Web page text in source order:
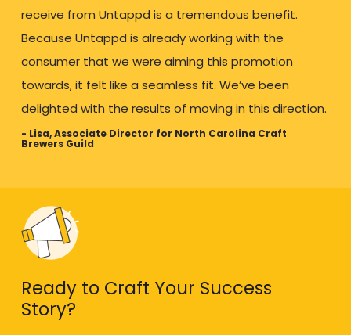
receive from Untappd is a tremendous benefit.
Because Untappd is already working with the
consumer that we were aiming this promotion
towards, it felt like a seamless fit. We’ve been
delighted with the results of moving in this direction.
- Lisa, Associate Director for North Carolina Craft
Brewers Guild
Ready to Craft Your Success
Story?